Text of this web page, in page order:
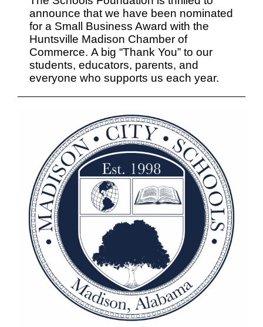
announce that we have been nominated
for a Small Business Award with the
Huntsville Madison Chamber of
Commerce. A big “Thank You” to our
students, educators, parents, and
everyone who supports us each year.